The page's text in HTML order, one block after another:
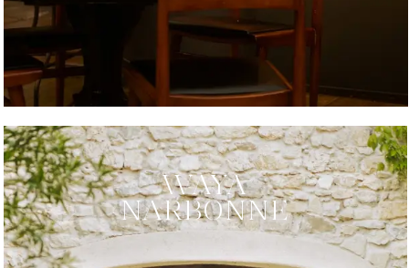
WAYA
NARBONNE